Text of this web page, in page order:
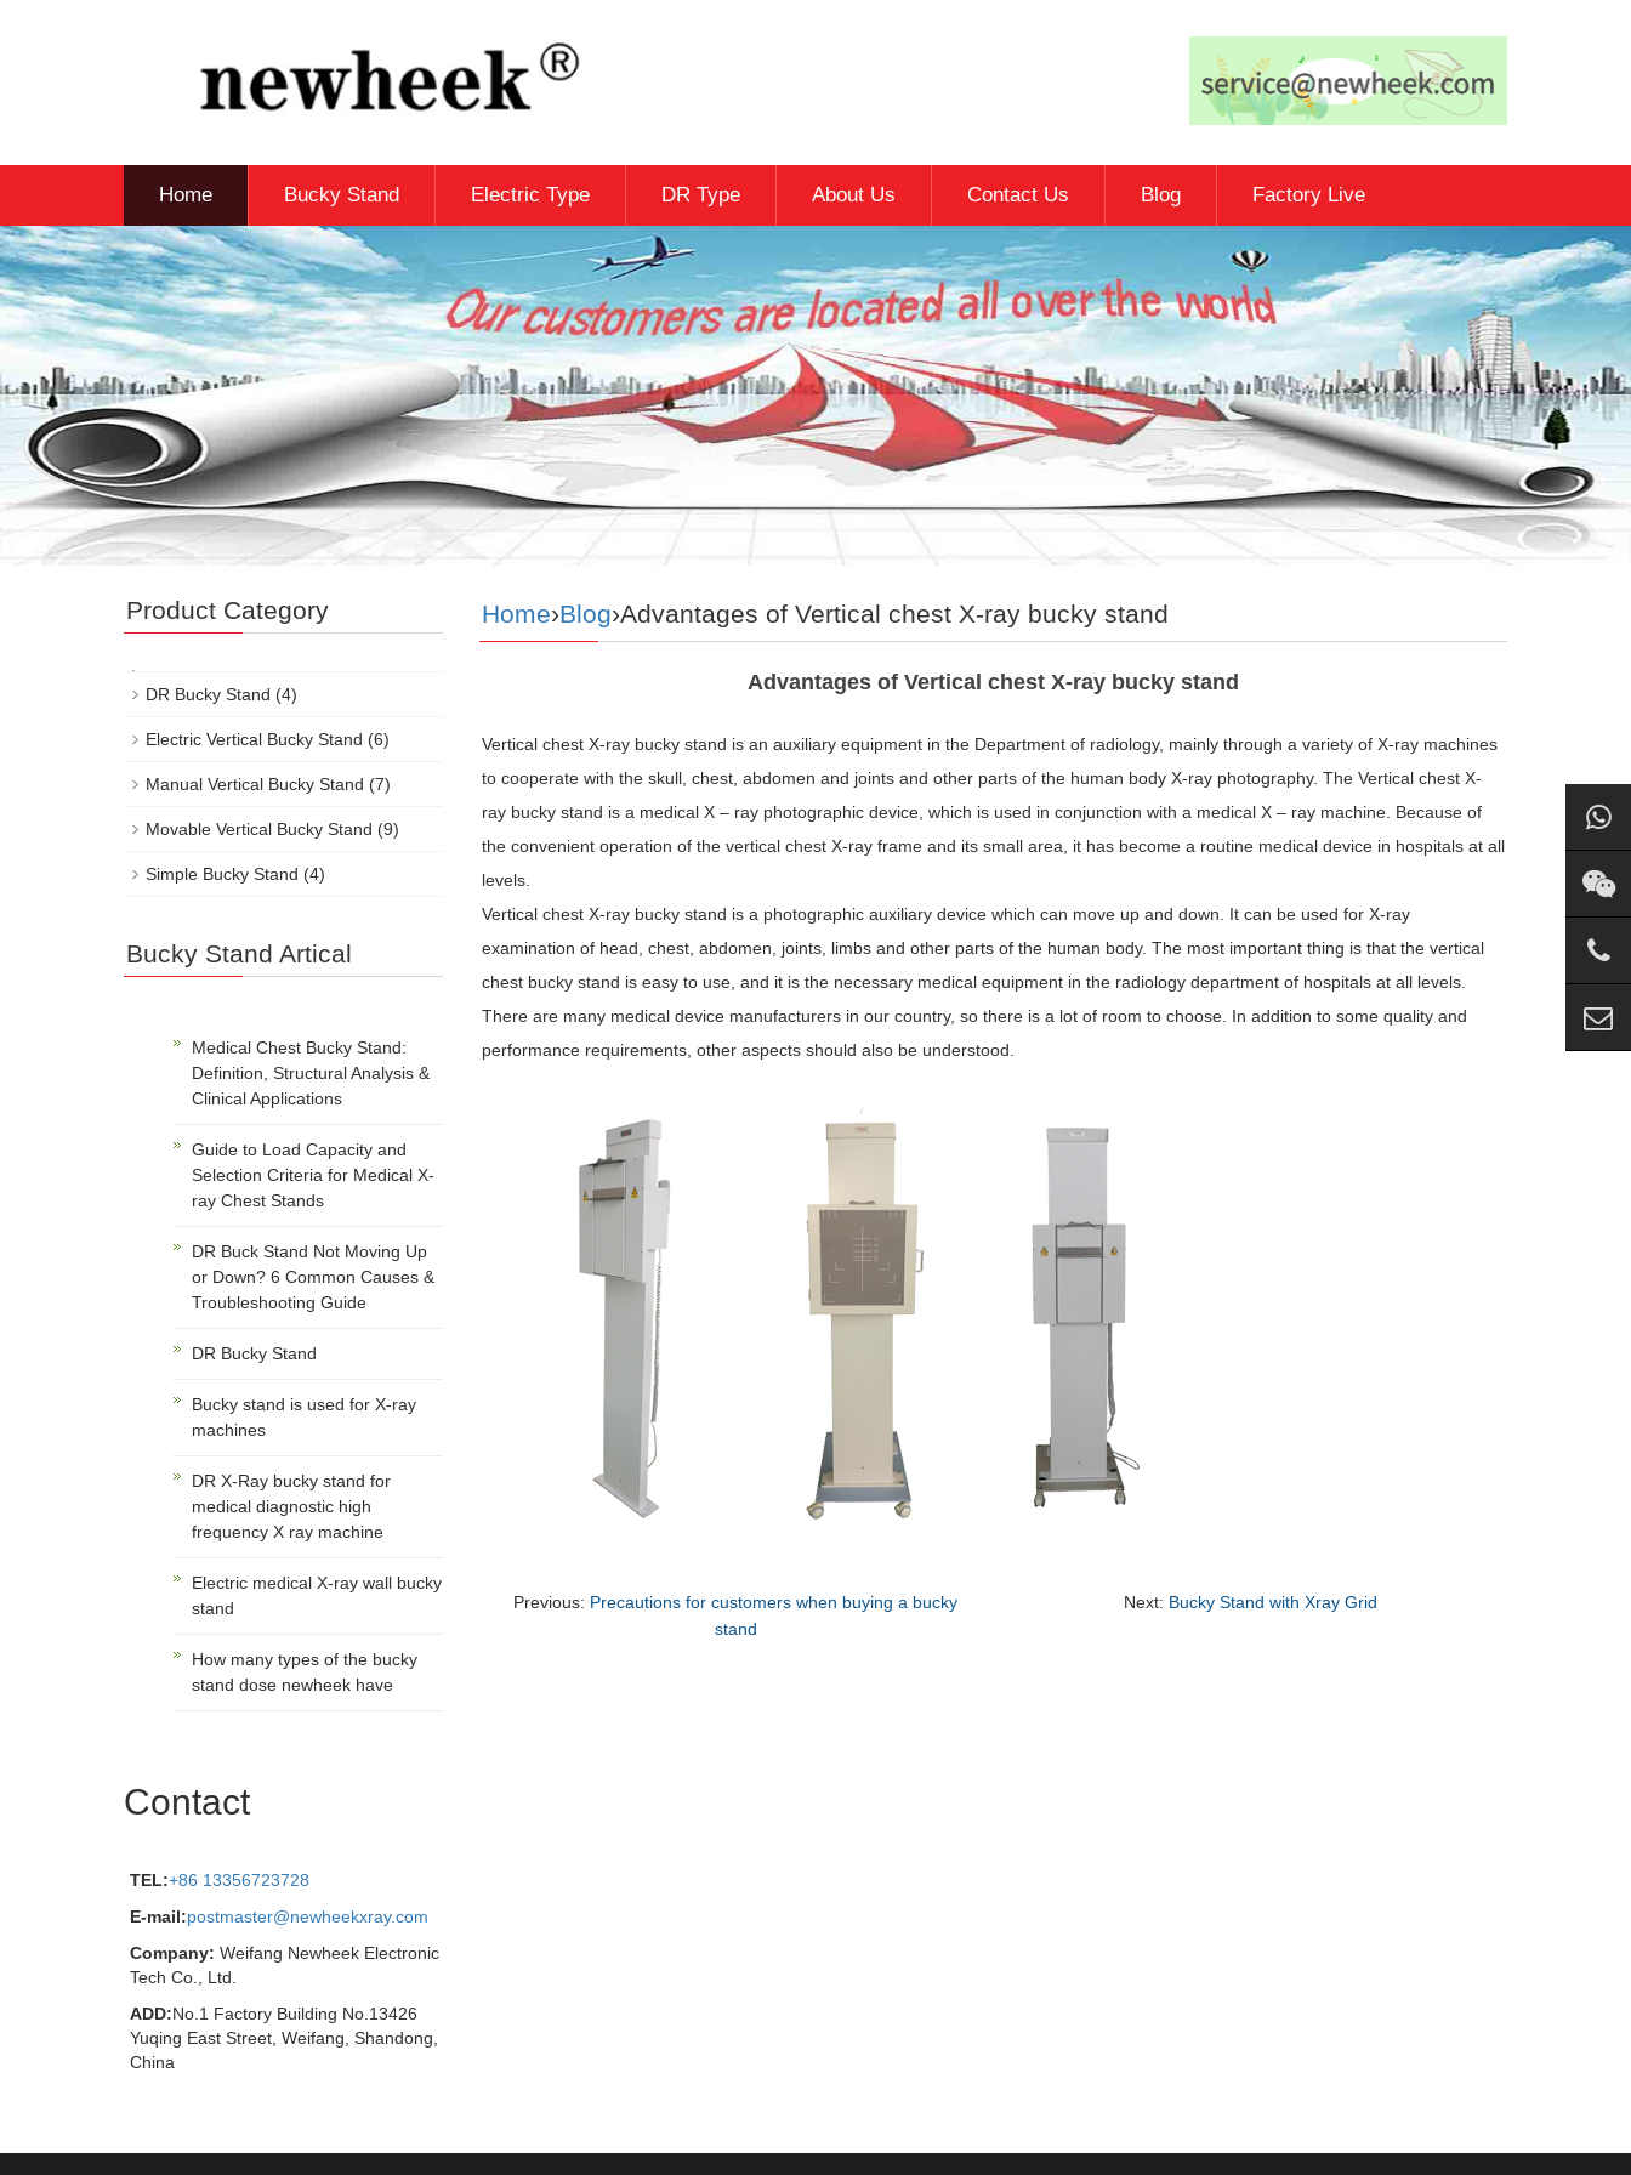
Home Bucky Stand Electric Type DR Type About Us Contact Us Blog Factory Live
Home›Blog›Advantages of Vertical chest X-ray bucky stand
Advantages of Vertical chest X-ray bucky stand
Vertical chest X-ray bucky stand is an auxiliary equipment in the Department of radiology, mainly through a variety of X-ray machines
to cooperate with the skull, chest, abdomen and joints and other parts of the human body X-ray photography. The Vertical chest X-
ray bucky stand is a medical X – ray photographic device, which is used in conjunction with a medical X – ray machine. Because of
the convenient operation of the vertical chest X-ray frame and its small area, it has become a routine medical device in hospitals at all
levels.
Vertical chest X-ray bucky stand is a photographic auxiliary device which can move up and down. It can be used for X-ray
examination of head, chest, abdomen, joints, limbs and other parts of the human body. The most important thing is that the vertical
chest bucky stand is easy to use, and it is the necessary medical equipment in the radiology department of hospitals at all levels.
There are many medical device manufacturers in our country, so there is a lot of room to choose. In addition to some quality and
performance requirements, other aspects should also be understood.
Previous: Precautions for customers when buying a bucky
stand
Next: Bucky Stand with Xray Grid
Product Category
DR Bucky Stand (4)
Electric Vertical Bucky Stand (6)
Manual Vertical Bucky Stand (7)
Movable Vertical Bucky Stand (9)
Simple Bucky Stand (4)
Bucky Stand Artical
Medical Chest Bucky Stand:
Definition, Structural Analysis &
Clinical Applications
Guide to Load Capacity and
Selection Criteria for Medical X-
ray Chest Stands
DR Buck Stand Not Moving Up
or Down? 6 Common Causes &
Troubleshooting Guide
DR Bucky Stand
Bucky stand is used for X-ray
machines
DR X-Ray bucky stand for
medical diagnostic high
frequency X ray machine
Electric medical X-ray wall bucky
stand
How many types of the bucky
stand dose newheek have
Contact
TEL:+86 13356723728
E-mail:postmaster@newheekxray.com
Company: Weifang Newheek Electronic
Tech Co., Ltd.
ADD:No.1 Factory Building No.13426
Yuqing East Street, Weifang, Shandong,
China